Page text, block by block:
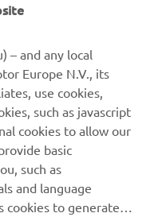
webpages may
commercial
consent of Yamaha
Motor Co., Ltd.
all local road laws.
– and any local
Europe N.V., its
use cookies,
such as javascript
cookies to allow our
basic
such as
and language
cookies to generate